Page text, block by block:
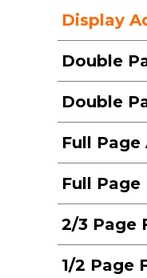
Display
Double
Double
Full
Full Page
2/3 Page
1/2 Page